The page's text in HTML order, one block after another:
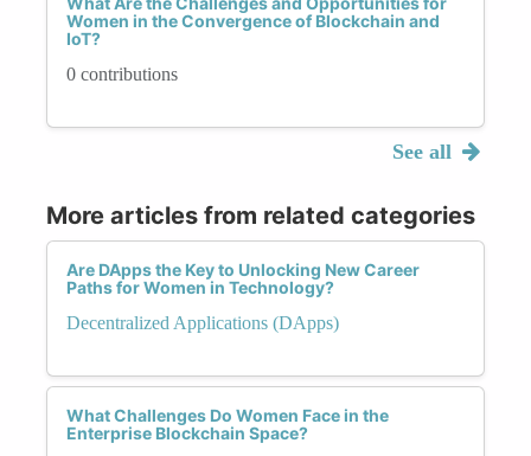
Women in the Convergence of Blockchain and
IoT?
0 contributions
See all
More articles from related categories
Are DApps the Key to Unlocking New Career
Paths for Women in Technology?
Decentralized Applications (DApps)
What Challenges Do Women Face in the
Enterprise Blockchain Space?